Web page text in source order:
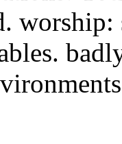
worship: